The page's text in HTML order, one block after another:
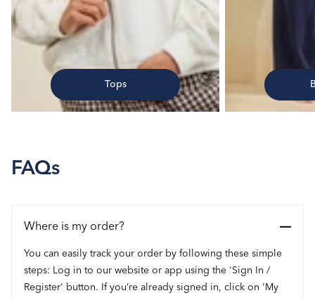
Tops
FAQs
Where is my order?
You can easily track your order by following these simple
steps: Log in to our website or app using the 'Sign In /
Register' button. If you’re already signed in, click on 'My